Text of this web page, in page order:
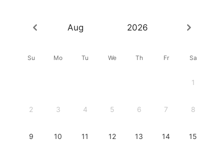
Aug 2026
Su Mo Tu We Th Fr Sa
1
2 3 4 5 6 7 8
9 10 11 12 13 14 15